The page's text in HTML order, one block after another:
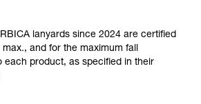
the information in the Instructions
able to understand this
information.
techniques requires specific
lanyards since 2024 are certified
and for the maximum fall
each product, as specified in their